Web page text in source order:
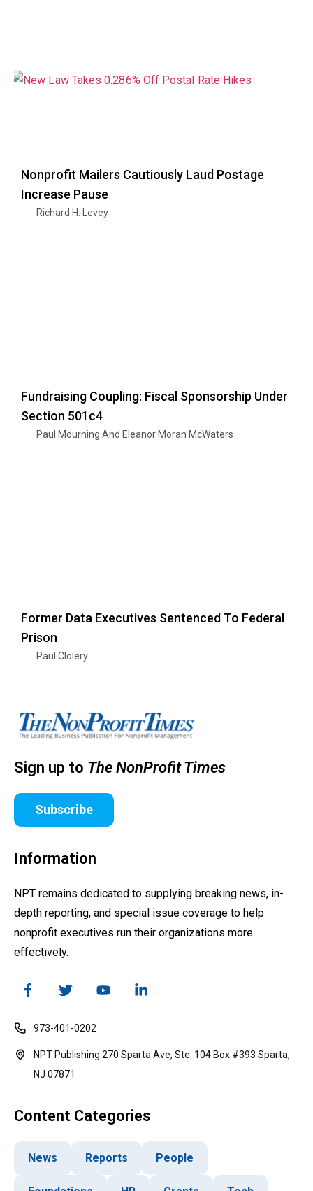
Nonprofit Mailers Cautiously Laud Postage
Increase Pause
Richard H. Levey
Fundraising Coupling: Fiscal Sponsorship Under
Section 501c4
Paul Mourning And Eleanor Moran McWaters
Former Data Executives Sentenced To Federal
Prison
Paul Clolery
Sign up to The NonProfit Times
Subscribe
Information
NPT remains dedicated to supplying breaking news, in-
depth reporting, and special issue coverage to help
nonprofit executives run their organizations more
effectively.
973-401-0202
NPT Publishing 270 Sparta Ave, Ste. 104 Box #393 Sparta,
NJ 07871
Content Categories
News Reports People